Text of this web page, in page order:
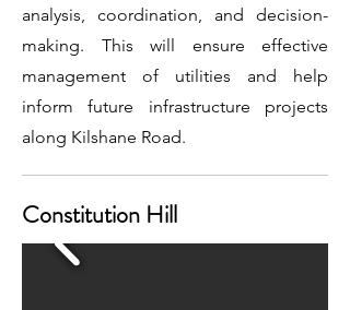
analysis, coordination, and decision-
making. This will ensure effective
management of utilities and help
inform future infrastructure projects
along Kilshane Road.
Constitution Hill